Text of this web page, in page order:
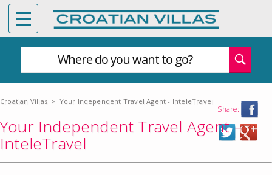
Where do you want to go?
Croatian Villas > Your Independent Travel Agent - InteleTravel
Share:
Your Independent Travel Agent –
InteleTravel